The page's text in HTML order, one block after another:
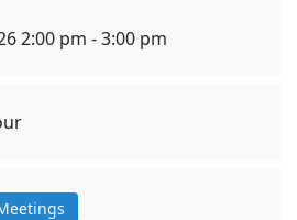
2:00 pm - 3:00 pm